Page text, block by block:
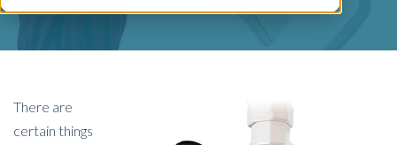
There are
certain things